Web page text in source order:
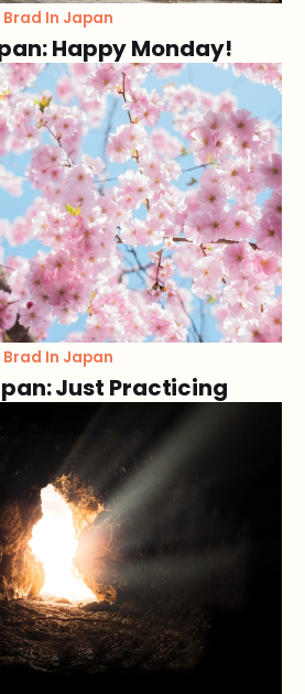
Brad In Japan
Happy Monday!
Brad In Japan
Just Practicing